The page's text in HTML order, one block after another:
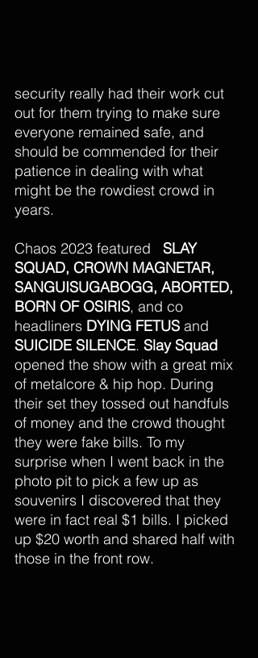
security really had their work cut
out for them trying to make sure
everyone remained safe, and
should be commended for their
patience in dealing with what
might be the rowdiest crowd in
years.
Chaos 2023 featured SLAY
SQUAD, CROWN MAGNETAR,
SANGUISUGABOGG, ABORTED,
BORN OF OSIRIS, and co
headliners DYING FETUS and
SUICIDE SILENCE. Slay Squad
opened the show with a great mix
of metalcore & hip hop. During
their set they tossed out handfuls
of money and the crowd thought
they were fake bills. To my
surprise when I went back in the
photo pit to pick a few up as
souvenirs I discovered that they
were in fact real $1 bills. I picked
up $20 worth and shared half with
those in the front row.